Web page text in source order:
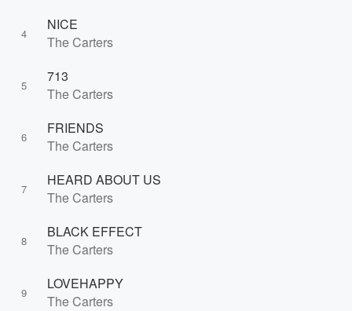
4
NICE
The Carters
5
713
The Carters
6
FRIENDS
The Carters
7
HEARD ABOUT US
The Carters
8
BLACK EFFECT
The Carters
9
LOVEHAPPY
The Carters